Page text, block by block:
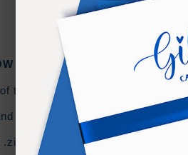
includes an additionalBonusof
the purchaser, and should not
the download must be
files. The Audio Files can